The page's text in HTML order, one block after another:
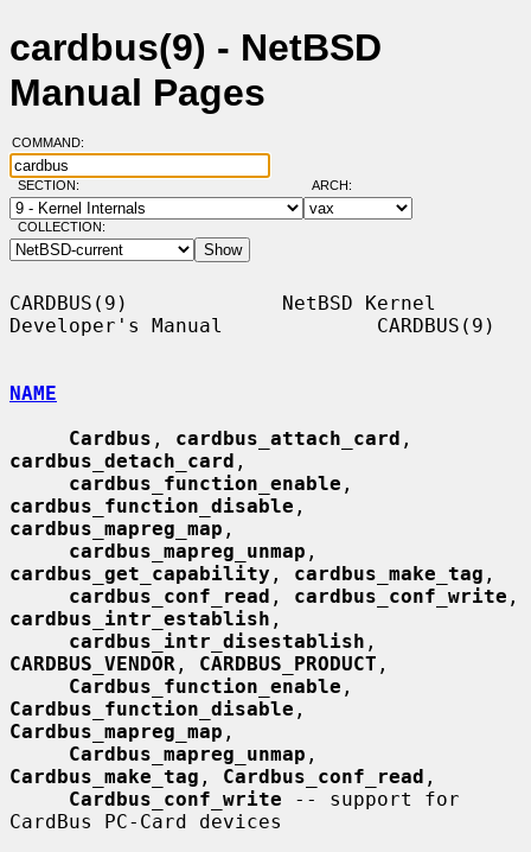
cardbus(9) - NetBSD
Manual Pages
COMMAND:
SECTION: ARCH:
COLLECTION:
CARDBUS(9)             NetBSD Kernel
Developer's Manual             CARDBUS(9)
NAME
Cardbus , cardbus_attach_card
cardbus_detach_card ,
cardbus_function_enable
cardbus_function_disable
cardbus_mapreg_map ,
cardbus_mapreg_unmap
cardbus_get_capability , cardbus_make_tag ,
cardbus_conf_read , cardbus_conf_write
cardbus_intr_establish ,
cardbus_intr_disestablish
CARDBUS_VENDOR , CARDBUS_PRODUCT ,
Cardbus_function_enable
Cardbus_function_disable
Cardbus_mapreg_map ,
Cardbus_mapreg_unmap
Cardbus_make_tag , Cardbus_conf_read ,
Cardbus_conf_write -- support for
CardBus PC-Card devices